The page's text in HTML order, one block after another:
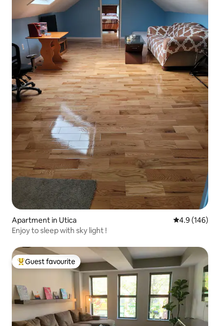
Apartment in Utica 4.9 out of 5
4.9 (146)
Enjoy to sleep with sky light !
Top guest favourite
Guest favourite